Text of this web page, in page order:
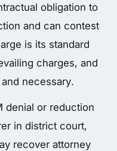
obligation to
and can contest
is its standard
charges, and
necessary.
denial or reduction
in district court,
recover attorney